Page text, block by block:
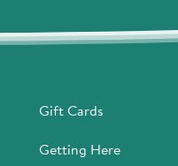
Gift Cards
Getting Here